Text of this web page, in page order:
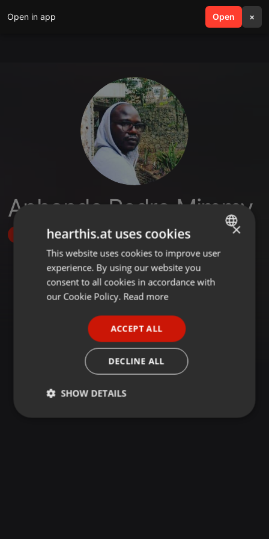
Open in app Open ×
search menu
Aphande Pedro Mimmy
Follow
ENGLISH
GERMAN
×
hearthis.at uses cookies
This website uses cookies to improve user
experience. By using our website you
consent to all cookies in accordance with
our Cookie Policy. Read more
ACCEPT ALL
DECLINE ALL
SHOW DETAILS
Strictly
Targeting Functionality